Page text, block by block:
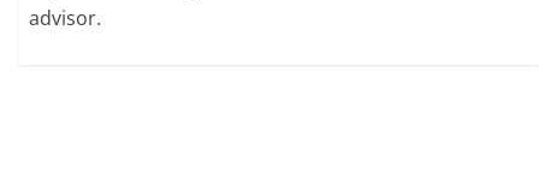
advisor.